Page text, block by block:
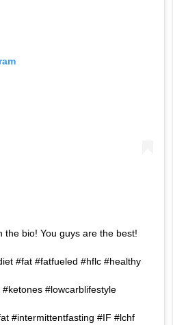
the bio! You guys are the best!
#fat #fatfueled #hflc #healthy
#lowcarblifestyle
#intermittentfasting #IF #lchf